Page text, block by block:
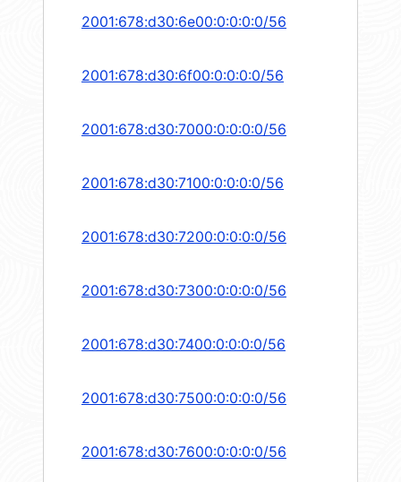
2001:678:d30:6e00:0:0:0:0/56
2001:678:d30:6f00:0:0:0:0/56
2001:678:d30:7000:0:0:0:0/56
2001:678:d30:7100:0:0:0:0/56
2001:678:d30:7200:0:0:0:0/56
2001:678:d30:7300:0:0:0:0/56
2001:678:d30:7400:0:0:0:0/56
2001:678:d30:7500:0:0:0:0/56
2001:678:d30:7600:0:0:0:0/56